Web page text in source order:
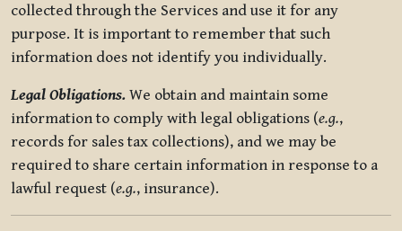
collected through the Services and use it for any
purpose. It is important to remember that such
information does not identify you individually.
Legal Obligations. We obtain and maintain some
information to comply with legal obligations (e.g.,
records for sales tax collections), and we may be
required to share certain information in response to a
lawful request (e.g., insurance).